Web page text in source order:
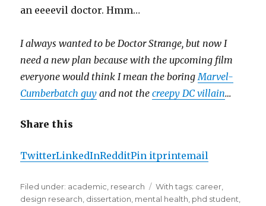
an eeeevil doctor. Hmm…
I always wanted to be Doctor Strange, but now I
need a new plan because with the upcoming film
everyone would think I mean the boringMarvel-
Cumberbatch guy and not thecreepy DC villain…
Share this
TwitterLinkedInRedditPin itprintemail
Filed under: Categories
academic research Tags
With tags: career
design research dissertation mental health phd student